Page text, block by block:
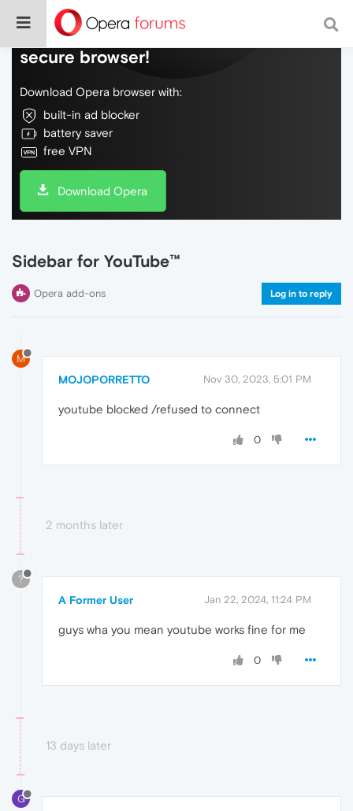
Do more on the web, with a fast and
secure browser!
Download Opera browser with:
built-in ad blocker
battery saver
free VPN
Download Opera
Sidebar for YouTube™
Opera add-ons Log in to reply
M
MOJOPORRETTO Nov 30, 2023, 5:01 PM
youtube blocked /refused to connect
0
2 months later
?
A Former User Jan 22, 2024, 11:24 PM
guys wha you mean youtube works fine for me
0
13 days later
G